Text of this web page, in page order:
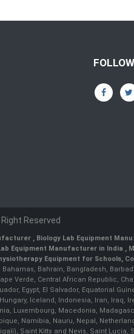
Reserved
, Biology Lab Equipment
Equipment Manufacturer in India ,
Equipment for Schools,
Bahrain, Bangladesh,
Verde, Central African Republic,
Egypt, El Salvador, Equatorial
Iceland, Indonesia, Iran, Iraq,
Luxembourg, Macedonia,
Namibia, Nauru, Nepal,
Saint Kitts and Nevis, Saint